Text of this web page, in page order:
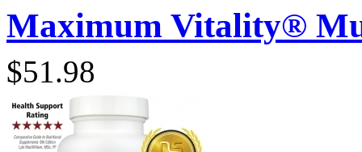
Maximum Vitality®
$51.98